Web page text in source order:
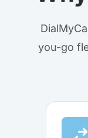
you-go